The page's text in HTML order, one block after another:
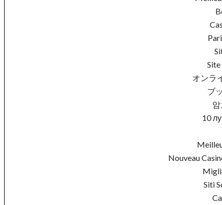
オンラ
ブ
10
Nouveau
Siti